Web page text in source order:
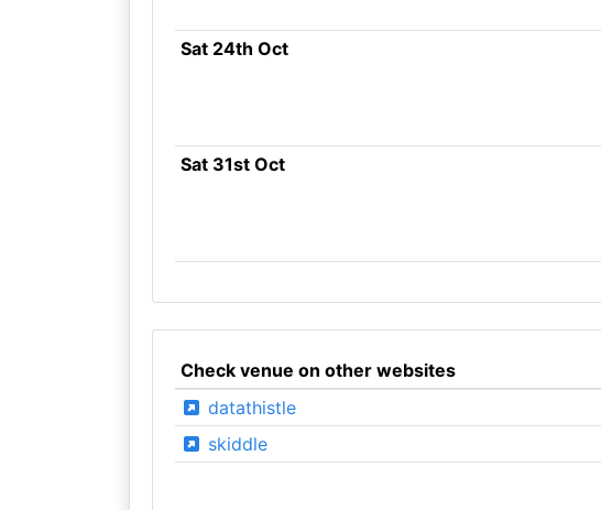
Sat 24th Oct
Sat 31st Oct
Check venue on other websites
datathistle
skiddle